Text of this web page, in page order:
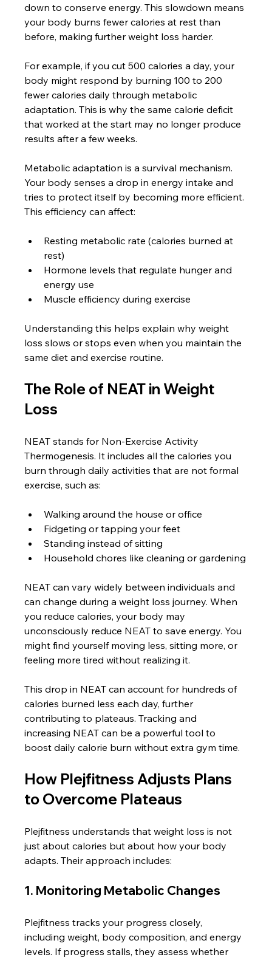
down to conserve energy. This slowdown means
your body burns fewer calories at rest than
before, making further weight loss harder.
For example, if you cut 500 calories a day, your
body might respond by burning 100 to 200
fewer calories daily through metabolic
adaptation. This is why the same calorie deficit
that worked at the start may no longer produce
results after a few weeks.
Metabolic adaptation is a survival mechanism.
Your body senses a drop in energy intake and
tries to protect itself by becoming more efficient.
This efficiency can affect:
Resting metabolic rate (calories burned at
rest)
Hormone levels that regulate hunger and
energy use
Muscle efficiency during exercise
Understanding this helps explain why weight
loss slows or stops even when you maintain the
same diet and exercise routine.
The Role of NEAT in Weight
Loss
NEAT stands for Non-Exercise Activity
Thermogenesis. It includes all the calories you
burn through daily activities that are not formal
exercise, such as:
Walking around the house or office
Fidgeting or tapping your feet
Standing instead of sitting
Household chores like cleaning or gardening
NEAT can vary widely between individuals and
can change during a weight loss journey. When
you reduce calories, your body may
unconsciously reduce NEAT to save energy. You
might find yourself moving less, sitting more, or
feeling more tired without realizing it.
This drop in NEAT can account for hundreds of
calories burned less each day, further
contributing to plateaus. Tracking and
increasing NEAT can be a powerful tool to
boost daily calorie burn without extra gym time.
How Plejfitness Adjusts Plans
to Overcome Plateaus
Plejfitness understands that weight loss is not
just about calories but about how your body
adapts. Their approach includes:
1. Monitoring Metabolic Changes
Plejfitness tracks your progress closely,
including weight, body composition, and energy
levels. If progress stalls, they assess whether